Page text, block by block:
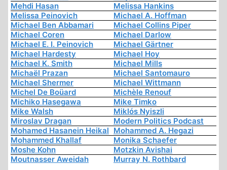
Mehdi Hasan
Melissa Hankins
Melissa Peinovich
Michael A. Hoffman
Michael Ben Abbamari
Michael Collins Piper
Michael Coren
Michael Darlow
Michael E. I. Peinovich
Michael Gärtner
Michael Hardesty
Michael Hoy
Michael K. Smith
Michael Mills
Michaël Prazan
Michael Santomauro
Michael Shermer
Michael Wittmann
Michel De Boüard
Michèle Renouf
Michiko Hasegawa
Mike Timko
Mike Walsh
Miklós Nyiszli
Miroslav Dragan
Modern Politics Podcast
Mohamed Hasanein Heikal Mohammed A. Hegazi
Mohammed Khallaf
Monika Schaefer
Moshe Kohn
Motzkin Avishai
Moutnasser Aweidah
Murray N. Rothbard